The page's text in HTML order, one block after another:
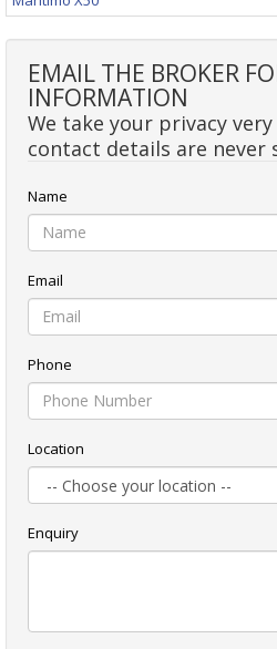
EMAIL THE BROKER
INFORMATION
We take your privacy
contact details are never
Name
Email
Phone
Location
Enquiry